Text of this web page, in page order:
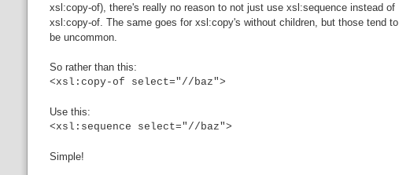
xsl:copy-of), there's really no reason to not just use xsl:sequence instead of
xsl:copy-of. The same goes for xsl:copy's without children, but those tend to
be uncommon.
So rather than this:
<xsl:copy-of select="//baz">
Use this:
<xsl:sequence select="//baz">
Simple!